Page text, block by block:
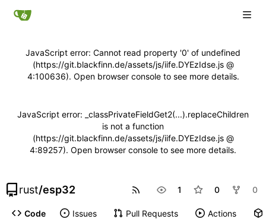
JavaScript error: Cannot read property '0' of undefined
(https://git.blackfinn.de/assets/js/iife.DYEzIdse.js @
4:100636). Open browser console to see more details.
JavaScript error: _classPrivateFieldGet2(...).replaceChildren
is not a function
(https://git.blackfinn.de/assets/js/iife.DYEzIdse.js @
4:89257). Open browser console to see more details.
rust/esp32 1 0 0
Code Issues Pull Requests Actions